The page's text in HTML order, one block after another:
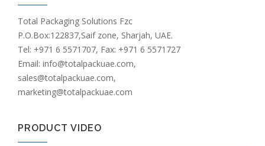
Total Packaging Solutions Fzc
P.O.Box:122837,Saif zone, Sharjah, UAE.
Tel: +971 6 5571707, Fax: +971 6 5571727
Email: info@totalpackuae.com,
sales@totalpackuae.com,
marketing@totalpackuae.com
PRODUCT VIDEO